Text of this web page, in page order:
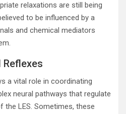
relaxations are still being
to be influenced by a
and chemical mediators
Reflexes
a vital role in coordinating
neural pathways that regulate
the LES. Sometimes, these